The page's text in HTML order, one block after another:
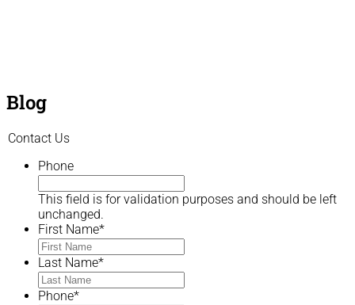
Blog
Contact Us
Phone
This field is for validation purposes and should be left
unchanged.
First Name*
Last Name*
Phone*